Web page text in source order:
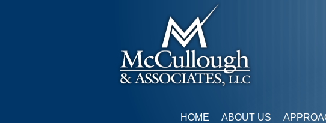
HOME ABOUT US